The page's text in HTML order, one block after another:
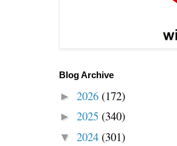
Blog Archive
► 2026 (172)
► 2025 (340)
▼ 2024 (301)